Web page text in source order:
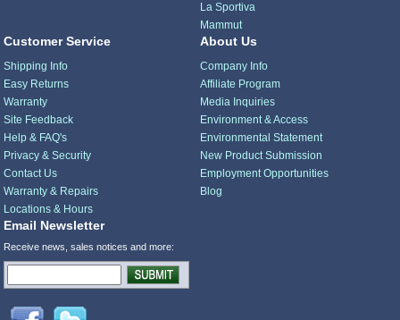
La Sportiva
Mammut
Customer Service
Shipping Info
Easy Returns
Warranty
Site Feedback
Help & FAQ's
Privacy & Security
Contact Us
Warranty & Repairs
Locations & Hours
About Us
Company Info
Affiliate Program
Media Inquiries
Environment & Access
Environmental Statement
New Product Submission
Employment Opportunities
Blog
Email Newsletter
Receive news, sales notices and more: